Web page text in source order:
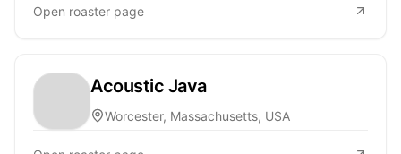
Open roaster page
Acoustic Java
Worcester, Massachusetts, USA